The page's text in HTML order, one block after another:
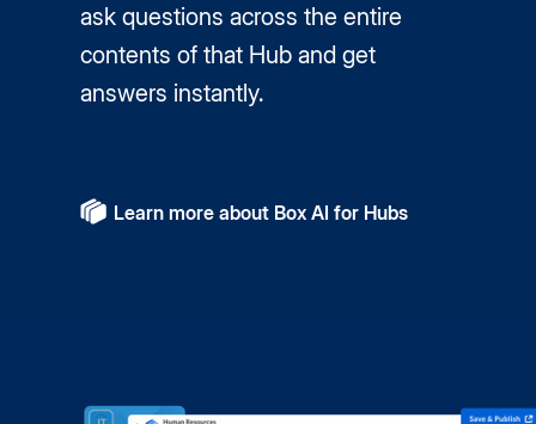
ask questions across the entire
contents of that Hub and get
answers instantly.
Learn more about Box AI for Hubs